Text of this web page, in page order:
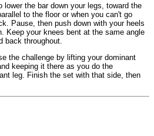
lower the bar down your legs, toward the
to the floor or when you can't go
Pause, then push down with your heels
Keep your knees bent at the same angle
back throughout.
the challenge by lifting your dominant
keeping it there as you do the
leg. Finish the set with that side, then